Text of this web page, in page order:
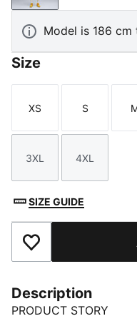
Model is 186 cm
Size
Size
XS
Size
S
Size
3XL
Size
4XL
SIZE GUIDE
Add to Favourites
Description
PRODUCT STORY